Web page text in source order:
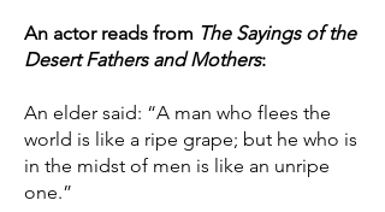
An actor reads from The Sayings of the
Desert Fathers and Mothers:
An elder said: “A man who flees the
world is like a ripe grape; but he who is
in the midst of men is like an unripe
one.”